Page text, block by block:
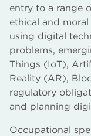
entry to a range
ethical and
using digital
problems,
Things (IoT),
Reality (AR),
regulatory
and planning
Occupational